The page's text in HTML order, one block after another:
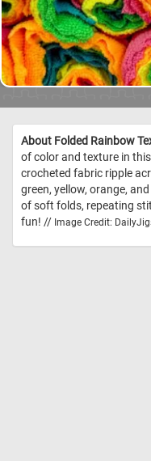
About Folded Rainbow
of color and texture in
crocheted fabric ripple
green, yellow, orange,
of soft folds, repeating
fun! // Image Credit: